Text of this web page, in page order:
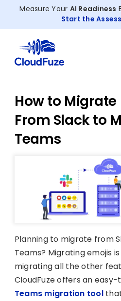
Measure Your AI Readiness
Start the
How to Migrate
From Slack to
Teams
Planning to migrate from
Teams? Migrating emojis
migrating all the other
CloudFuze offers an
Teams migration toolthat